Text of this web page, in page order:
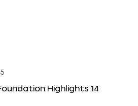
Highlights 14